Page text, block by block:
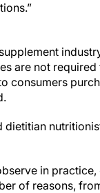
are not
consumers
dietitian
in
of reasons,